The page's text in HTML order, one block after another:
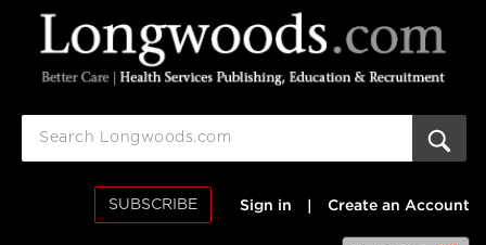
SUBSCRIBE Sign in Create an Account